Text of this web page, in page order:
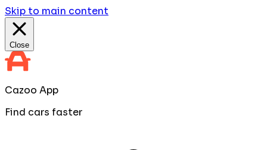
Skip to main content
Close
Cazoo App
Find cars faster